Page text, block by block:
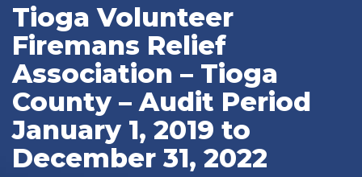
Tioga Volunteer
Firemans Relief
Association – Tioga
County – Audit Period
January 1, 2019 to
December 31, 2022